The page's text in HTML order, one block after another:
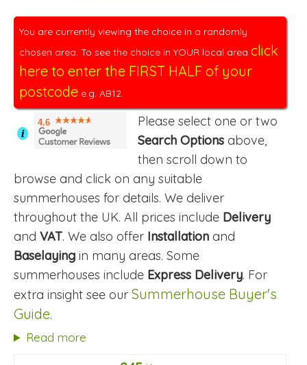
You are currently viewing the choice in a randomly
chosen area. To see the choice in YOUR local area click
here to enter the FIRST HALF of your
postcode e.g. AB12.
i
4.6
Please select one or two
Search Options above,
then scroll down to
browse and click on any suitable
summerhouses for details. We deliver
throughout the UK. All prices include Delivery
and VAT. We also offer Installation and
Baselaying in many areas. Some
summerhouses include Express Delivery. For
extra insight see our Summerhouse Buyer's
Guide.
Read more